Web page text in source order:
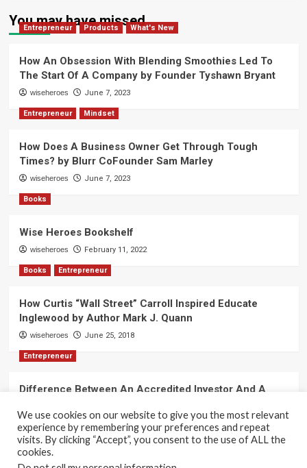
You may have missed
Entrepreneur Products What's New
How An Obsession With Blending Smoothies Led To
The Start Of A Company by Founder Tyshawn Bryant
wiseheroes June 7, 2023
Entrepreneur Mindset
How Does A Business Owner Get Through Tough
Times? by Blurr CoFounder Sam Marley
wiseheroes June 7, 2023
Books
Wise Heroes Bookshelf
wiseheroes February 11, 2022
Books Entrepreneur
How Curtis “Wall Street” Carroll Inspired Educate
Inglewood by Author Mark J. Quann
wiseheroes June 25, 2018
Entrepreneur
Difference Between An Accredited Investor And A
wiseheroes June 2, 2018
We use cookies on our website to give you the most relevant
experience by remembering your preferences and repeat
visits. By clicking “Accept”, you consent to the use of ALL the
cookies.